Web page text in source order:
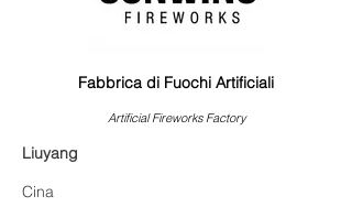
Fabbrica di Fuochi Artificiali
Artificial Fireworks Factory
Liuyang
Cina